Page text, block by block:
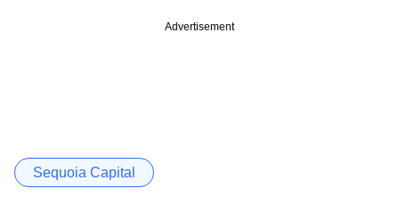
Advertisement
Sequoia Capital